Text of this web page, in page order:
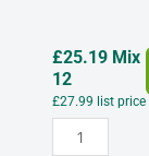
£25.19Mix
12
£27.99 list price
Lebanon
2021
quantity